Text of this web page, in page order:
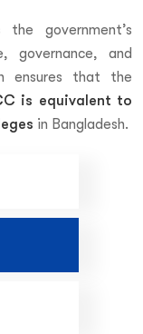
government’s
governance, and
ensures that the
is equivalent to
in Bangladesh.